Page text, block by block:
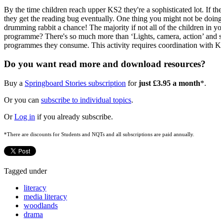
By the time children reach upper KS2 they're a sophisticated lot. If
they get the reading bug eventually. One thing you might not be
drumming rabbit a chance! The majority if not all of the children in
programme? There's so much more than ‘Lights, camera, action’
programmes they consume. This activity requires coordination with
Do you want read more and download resources?
Buy a Springboard Stories subscription forjust £3.95 a month*.
Or you can subscribe to individual topics.
OrLog in if you already subscribe.
*There are discounts for Students and NQTs and all subscriptions are paid annually.
Tagged under
literacy
media literacy
woodlands
drama